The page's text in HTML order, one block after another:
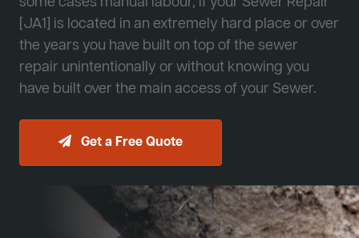
[JA1] is located in an extremely hard place or over
the years you have built on top of the sewer
repair unintentionally or without knowing you
have built over the main access of your Sewer.
Get a Free Quote